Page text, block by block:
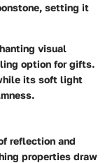
setting it
visual
option for gifts.
its soft light
reflection and
properties draw